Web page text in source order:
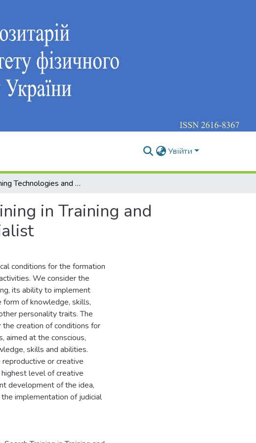
Увійти
Gaming Technologies and Problem-Search Training in Training and Education of a Professionally Competent Specialist
in Training and
conditions for the formation
We consider the
its ability to implement
form of knowledge, skills,
personality traits. The
creation of conditions for
aimed at the conscious,
skills and abilities.
or creative
level of creative
development of the idea,
implementation of judicial